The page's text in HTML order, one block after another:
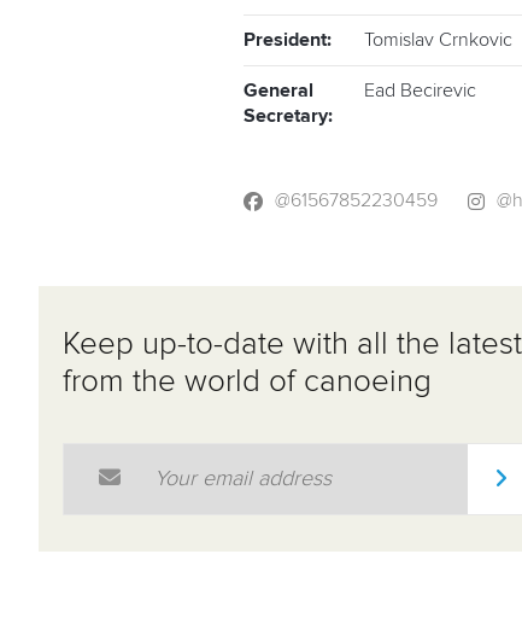
President: Tomislav Crnkovic
General
Secretary:
Ead Becirevic
@61567852230459
Keep up-to-date with all the latest
from the world of canoeing